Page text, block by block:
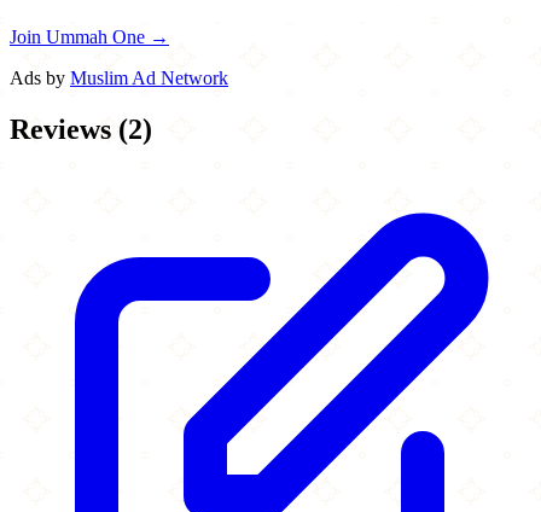
Join Ummah One →
Ads by Muslim Ad Network
Reviews (2)